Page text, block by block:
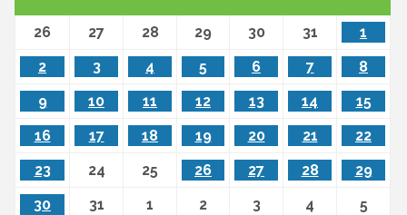
26 27 28 29 30 31
1
2
3 4 5 6 7
8
9
10 11 12 13 14
15
16
17 18 19 20 21
22
23
24 25 26 27 28
29
30
31 1 2 3 4 5